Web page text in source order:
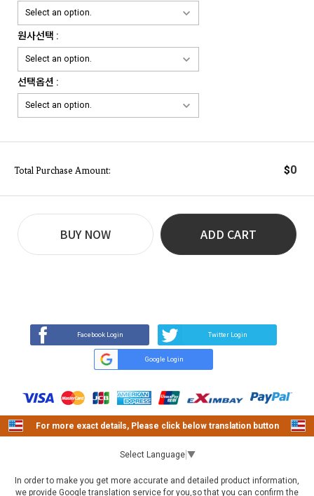
원사선택 :
선택옵션 :
Total Purchase Amount: $0
BUY NOW ADD CART
Facebook Login Twitter Login
Google Login
For more exact details, Please click below translation button
Select Language ▼
In order to make you get more accurate and detailed product information,
we provide Google translation service for you,so that you can confirm the